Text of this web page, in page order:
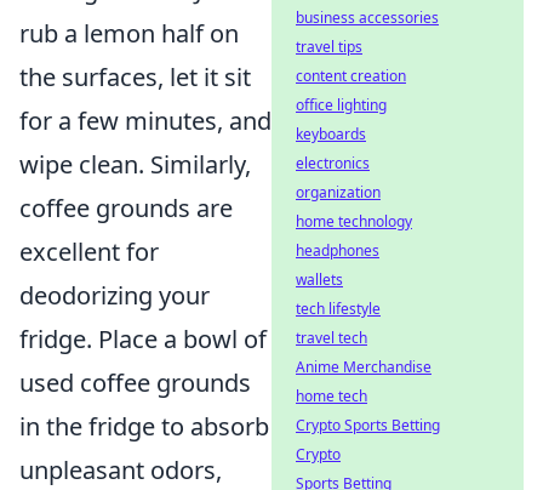
rub a lemon half on
the surfaces, let it sit
for a few minutes, and
wipe clean. Similarly,
coffee grounds are
excellent for
deodorizing your
fridge. Place a bowl of
used coffee grounds
in the fridge to absorb
unpleasant odors,
business accessories
travel tips
content creation
office lighting
keyboards
electronics
organization
home technology
headphones
wallets
tech lifestyle
travel tech
Anime Merchandise
home tech
Crypto Sports Betting
Crypto
Sports Betting